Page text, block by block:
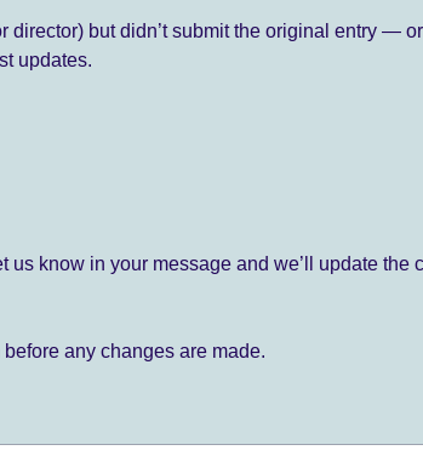
director) but didn’t submit the original entry —
updates.
us know in your message and we’ll update the
any changes are made.